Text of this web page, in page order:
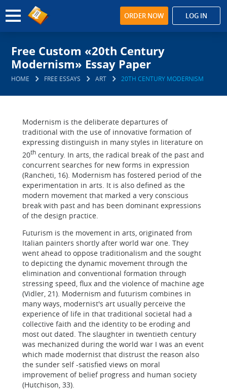
ORDER NOW LOG IN
Free Custom «20th Century
Modernism» Essay Paper
HOME FREE ESSAYS ART 20TH CENTURY MODERNISM
Modernism is the deliberate departures of
traditional with the use of innovative formation of
expressing distinguish in many styles in literature on
20th century. In arts, the radical break of the past and
concurrent searches for new forms in expression
(Rancheti, 16). Modernism has fostered period of the
experimentation in arts. It is also defined as the
modern movement that marked a very conscious
break with past and has been dominant expressions
of the design practice.
Futurism is the movement in arts, originated from
Italian painters shortly after world war one. They
went ahead to oppose traditionalism and the sought
to depicting the dynamic movement through the
elimination and conventional formation through
stressing speed, flux and the violence of machine age
(Vidler, 21). Modernism and futurism combines in
many ways, modernist's art usually perceive the
experience of life in that traditional societal had a
collective faith and the identity to be eroding and
most out dated. The slaughter in twentieth century
was mechanized during the world war I was an event
which made modernist that distrust the reason also
the sunder self -satisfied views on moral
improvement of belief progress and human society
(Hutchison, 33).